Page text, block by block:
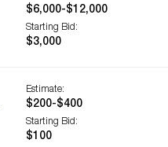
$6,000-$12,000
Starting Bid:
$3,000
Estimate:
$200-$400
Starting Bid:
$100